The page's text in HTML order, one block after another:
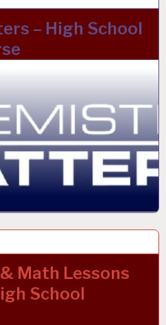
– High School
Math Lessons
School